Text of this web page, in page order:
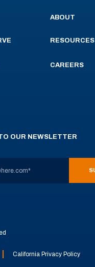
ABOUT
RESOURCES
CAREERS
OUR NEWSLETTER
California Privacy Policy